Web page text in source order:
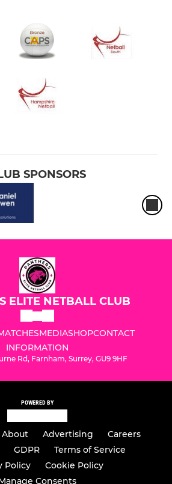
SPONSORS
ELITE NETBALL CLUB
MEDIASHOPCONTACT
INFORMATION
Rd, Farnham, Surrey, GU9 9HF
POWERED BY
About Advertising
Careers
GDPR
Terms of Service
Policy
Cookie Policy
Consents